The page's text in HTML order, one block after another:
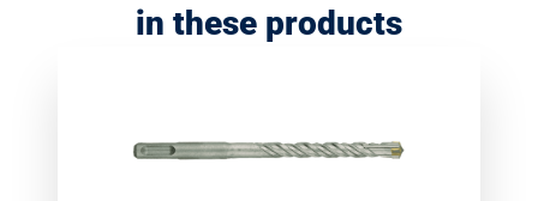
in these products